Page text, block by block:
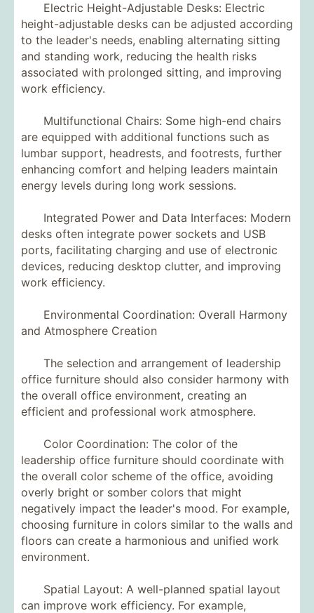
Electric Height-Adjustable Desks: Electric
height-adjustable desks can be adjusted according
to the leader's needs, enabling alternating sitting
and standing work, reducing the health risks
associated with prolonged sitting, and improving
work efficiency.
Multifunctional Chairs: Some high-end chairs
are equipped with additional functions such as
lumbar support, headrests, and footrests, further
enhancing comfort and helping leaders maintain
energy levels during long work sessions.
Integrated Power and Data Interfaces: Modern
desks often integrate power sockets and USB
ports, facilitating charging and use of electronic
devices, reducing desktop clutter, and improving
work efficiency.
Environmental Coordination: Overall Harmony
and Atmosphere Creation
The selection and arrangement of leadership
office furniture should also consider harmony with
the overall office environment, creating an
efficient and professional work atmosphere.
Color Coordination: The color of the
leadership office furniture should coordinate with
the overall color scheme of the office, avoiding
overly bright or somber colors that might
negatively impact the leader's mood. For example,
choosing furniture in colors similar to the walls and
floors can create a harmonious and unified work
environment.
Spatial Layout: A well-planned spatial layout
can improve work efficiency. For example,